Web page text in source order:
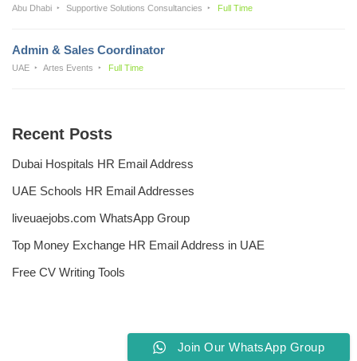
Abu Dhabi Supportive Solutions Consultancies Full Time
Admin & Sales Coordinator
UAE Artes Events Full Time
Recent Posts
Dubai Hospitals HR Email Address
UAE Schools HR Email Addresses
liveuaejobs.com WhatsApp Group
Top Money Exchange HR Email Address in UAE
Free CV Writing Tools
Join Our WhatsApp Group